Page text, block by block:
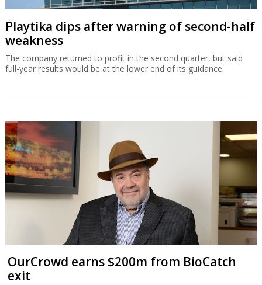
Playtika dips after warning of second-half
weakness
The company returned to profit in the second quarter, but said
full-year results would be at the lower end of its guidance.
OurCrowd earns $200m from BioCatch
exit